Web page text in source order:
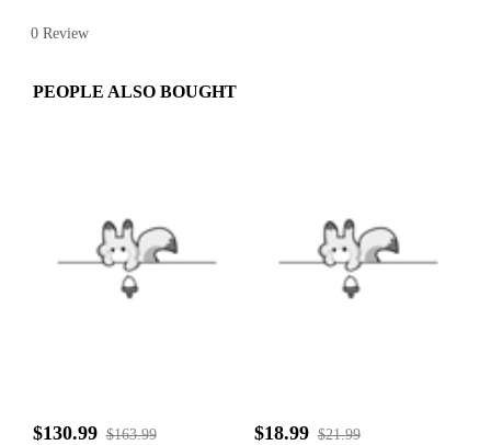
0 Review
PEOPLE ALSO BOUGHT
$130.99 $163.99 $18.99 $21.99